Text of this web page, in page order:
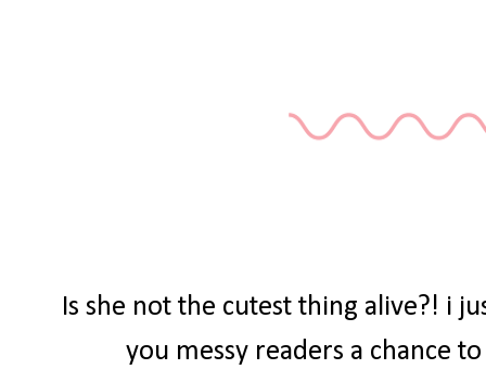
Is she not the cutest thing alive?! i
you messy readers a chance